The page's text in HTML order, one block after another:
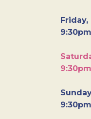
Friday,
9:30pm
9:30pm
9:30pm